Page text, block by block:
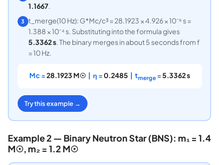
1.1667.
3 t_merge(10 Hz): G*Mc/c³ = 28.1923 × 4.926 × 10⁻⁶ s =
1.388 × 10⁻⁴ s. Substituting into the formula gives
5.3362 s. The binary merges in about 5 seconds from f
= 10 Hz.
Mc =28.1923 M☉ | η =0.2485 | tmerge =5.3362 s
Try this example →
Example 2 — Binary Neutron Star (BNS): m₁ = 1.4
M☉, m₂ = 1.2 M☉